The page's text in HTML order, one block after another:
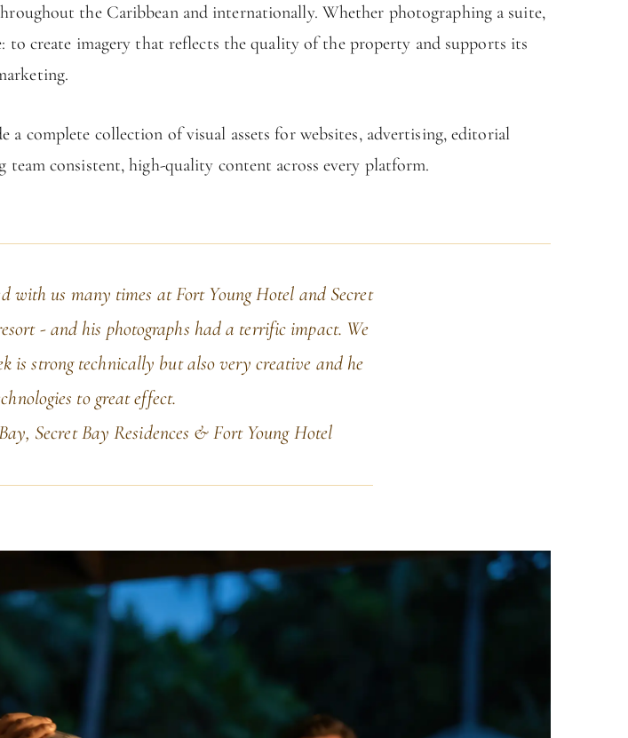
the Caribbean and internationally. Whether photographing a suite,
to create imagery that reflects the quality of the property and supports its
complete collection of visual assets for websites, advertising, editorial
consistent, high-quality content across every platform.
with us many times at Fort Young Hotel and Secret
- and his photographs had a terrific impact. We
is strong technically but also very creative and he
to great effect.
Secret Bay Residences & Fort Young Hotel